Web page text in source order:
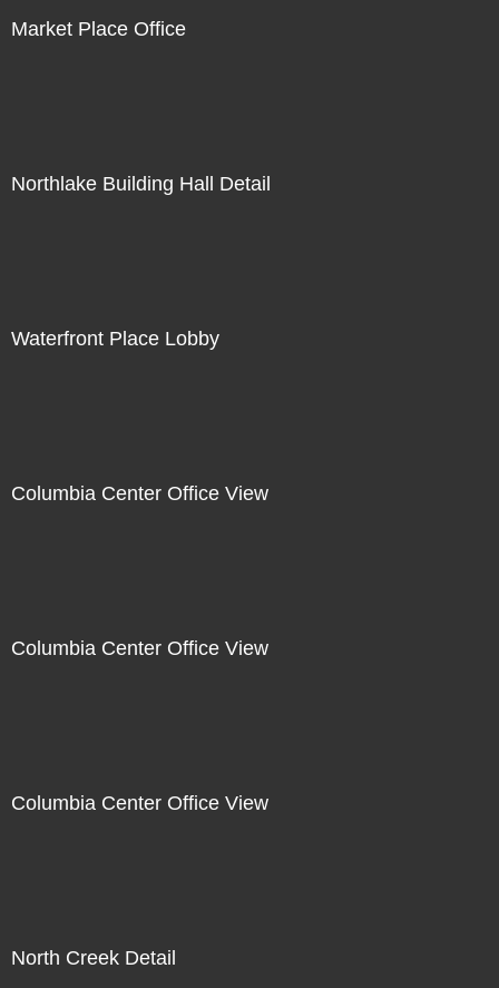
Market Place Office
Northlake Building Hall Detail
Waterfront Place Lobby
Columbia Center Office View
Columbia Center Office View
Columbia Center Office View
North Creek Detail